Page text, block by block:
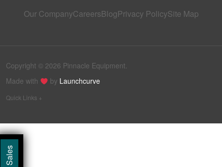
Our CompanyCareersBlogPrivacy PolicySite Map
Copyright © 2026 Pinnacle Equipment.
Made with
by Launchcurve
Quick Links +